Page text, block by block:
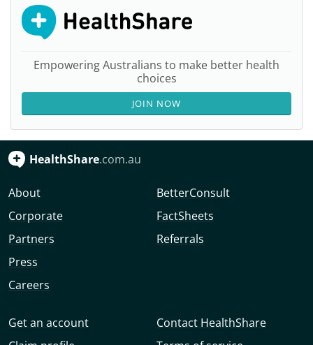
Empowering Australians to make better health
choices
JOIN NOW
HealthShare.com.au
About
Corporate
Partners
Press
Careers
BetterConsult
FactSheets
Referrals
Get an account
Contact HealthShare